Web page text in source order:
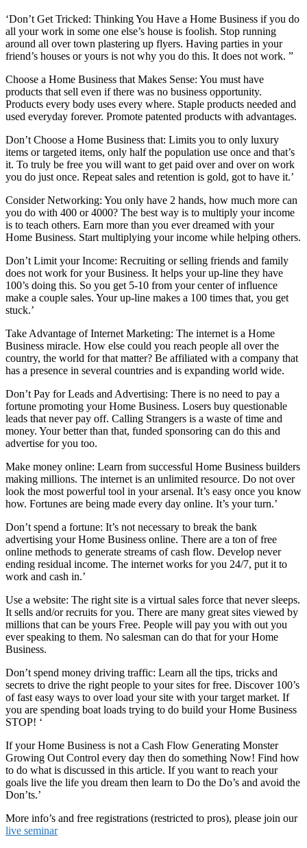
‘Don’t Get Tricked: Thinking You Have a Home Business if you do
all your work in some one else’s house is foolish. Stop running
around all over town plastering up flyers. Having parties in your
friend’s houses or yours is not why you do this. It does not work. ”
Choose a Home Business that Makes Sense: You must have
products that sell even if there was no business opportunity.
Products every body uses every where. Staple products needed and
used everyday forever. Promote patented products with advantages.
Don’t Choose a Home Business that: Limits you to only luxury
items or targeted items, only half the population use once and that’s
it. To truly be free you will want to get paid over and over on work
you do just once. Repeat sales and retention is gold, got to have it.’
Consider Networking: You only have 2 hands, how much more can
you do with 400 or 4000? The best way is to multiply your income
is to teach others. Earn more than you ever dreamed with your
Home Business. Start multiplying your income while helping others.
Don’t Limit your Income: Recruiting or selling friends and family
does not work for your Business. It helps your up-line they have
100’s doing this. So you get 5-10 from your center of influence
make a couple sales. Your up-line makes a 100 times that, you get
stuck.’
Take Advantage of Internet Marketing: The internet is a Home
Business miracle. How else could you reach people all over the
country, the world for that matter? Be affiliated with a company that
has a presence in several countries and is expanding world wide.
Don’t Pay for Leads and Advertising: There is no need to pay a
fortune promoting your Home Business. Losers buy questionable
leads that never pay off. Calling Strangers is a waste of time and
money. Your better than that, funded sponsoring can do this and
advertise for you too.
Make money online: Learn from successful Home Business builders
making millions. The internet is an unlimited resource. Do not over
look the most powerful tool in your arsenal. It’s easy once you know
how. Fortunes are being made every day online. It’s your turn.’
Don’t spend a fortune: It’s not necessary to break the bank
advertising your Home Business online. There are a ton of free
online methods to generate streams of cash flow. Develop never
ending residual income. The internet works for you 24/7, put it to
work and cash in.’
Use a website: The right site is a virtual sales force that never sleeps.
It sells and/or recruits for you. There are many great sites viewed by
millions that can be yours Free. People will pay you with out you
ever speaking to them. No salesman can do that for your Home
Business.
Don’t spend money driving traffic: Learn all the tips, tricks and
secrets to drive the right people to your sites for free. Discover 100’s
of fast easy ways to over load your site with your target market. If
you are spending boat loads trying to do build your Home Business
STOP! ‘
If your Home Business is not a Cash Flow Generating Monster
Growing Out Control every day then do something Now! Find how
to do what is discussed in this article. If you want to reach your
goals live the life you dream then learn to Do the Do’s and avoid the
Don’ts.’
More info’s and free registrations (restricted to pros), please join our
live seminar